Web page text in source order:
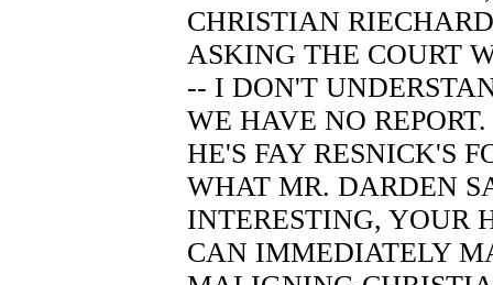
CHRISTIAN
ASKING THE COURT
-- I DON'T
WE HAVE NO
HE'S FAY RESNICK'S
WHAT MR. DARDEN
INTERESTING, YOUR
CAN IMMEDIATELY